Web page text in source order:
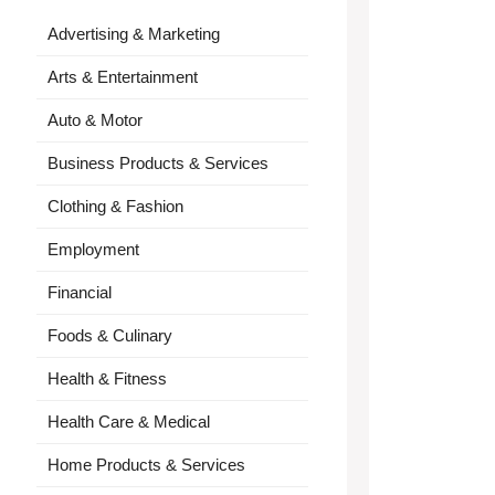
Advertising & Marketing
Arts & Entertainment
Auto & Motor
Business Products & Services
Clothing & Fashion
Employment
Financial
Foods & Culinary
Health & Fitness
Health Care & Medical
Home Products & Services